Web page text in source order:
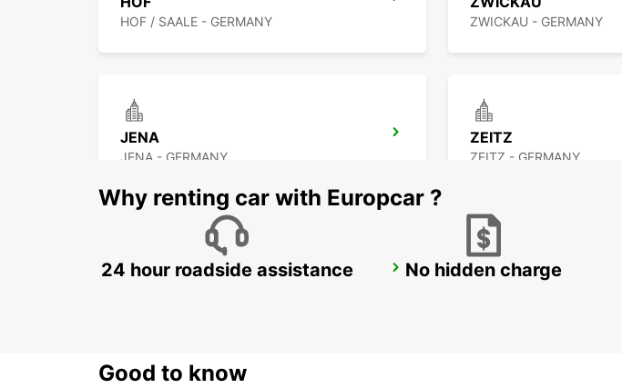
HOF / SAALE - GERMANY ZWICKAU - GERMANY
JENA
JENA - GERMANY
ZEITZ
ZEITZ - GERMANY
BAYREUTH WEIDEN
Why renting car with Europcar ?
24 hour roadside assistance No hidden charge
Good to know